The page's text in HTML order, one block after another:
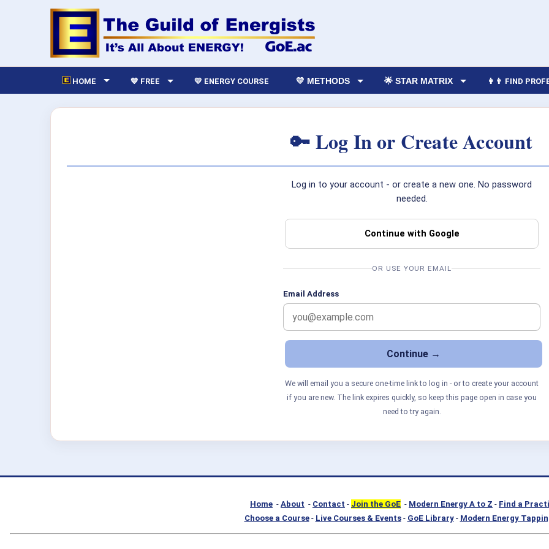
HOME 💙 FREE 💛 ENERGY COURSE 💛 METHODS 🌟 STAR MATRIX 👩‍👨 FIND
🔑 Log In or Create Account
Log in to your account - or create a new one. No password
needed.
Continue with Google
OR USE YOUR EMAIL
Email Address
We will email you a secure one-time link to log in - or to create your account
if you are new. The link expires quickly, so keep this page open in case you
need to try again.
Home - About - Contact - Join the GoE - Modern Energy A to Z - Find a
Choose a Course- Live Courses & Events- GoE Library- Modern Energy